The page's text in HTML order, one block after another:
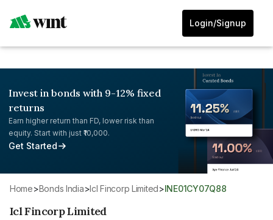
Login/Signup
Invest in bonds with 9-12% fixed
returns
Earn higher return than FD, lower risk than
equity. Start with just ₹10,000.
Get Started
Home> Bonds India>Icl Fincorp Limited> INE01CY07Q88
Icl Fincorp Limited